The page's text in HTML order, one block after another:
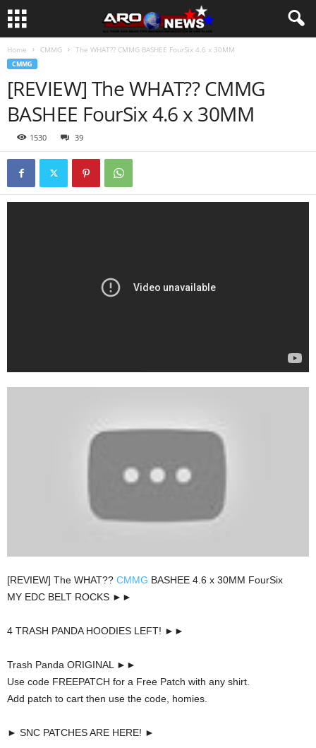
Home CMMG The WHAT?? CMMG BASHEE FourSix 4.6 x 30MM
CMMG
[REVIEW] The WHAT?? CMMG
BASHEE FourSix 4.6 x 30MM
1530 39
[REVIEW] The WHAT?? CMMG BASHEE 4.6 x 30MM FourSix
MY EDC BELT ROCKS ►►
4 TRASH PANDA HOODIES LEFT! ►►
Trash Panda ORIGINAL ►►
Use code FREEPATCH for a Free Patch with any shirt.
Add patch to cart then use the code, homies.
► SNC PATCHES ARE HERE! ►